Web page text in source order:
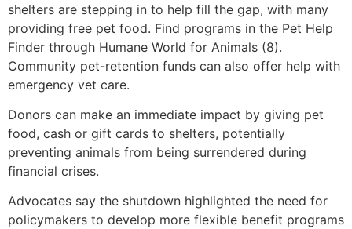
shelters are stepping in to help fill the gap, with many
providing free pet food. Find programs in the Pet Help
Finder through Humane World for Animals (8).
Community pet-retention funds can also offer help with
emergency vet care.
Donors can make an immediate impact by giving pet
food, cash or gift cards to shelters, potentially
preventing animals from being surrendered during
financial crises.
Advocates say the shutdown highlighted the need for
policymakers to develop more flexible benefit programs